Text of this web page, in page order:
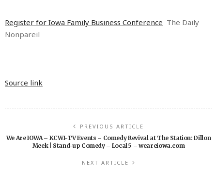
Register for Iowa Family Business Conference The Daily
Nonpareil
Source link
PREVIOUS ARTICLE
We Are IOWA – KCWI-TV Events – Comedy Revival at The Station: Dillon
Meek | Stand-up Comedy – Local 5 – weareiowa.com
NEXT ARTICLE